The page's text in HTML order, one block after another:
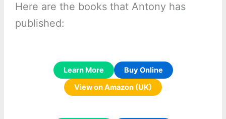
Here are the books that Antony has
published:
Learn More
Buy Online
View on Amazon (UK)